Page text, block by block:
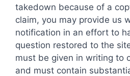
takedown because of a
claim, you may provide us
notification in an effort to
question restored to the
must be given in writing to
and must contain